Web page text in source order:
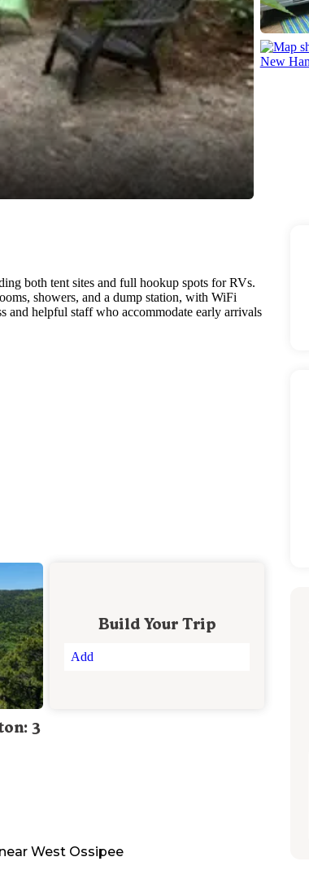
both tent sites and full hookup spots for RVs.
showers, and a dump station, with WiFi
and helpful staff who accommodate early arrivals
3
Build Your Trip
Add
near West Ossipee